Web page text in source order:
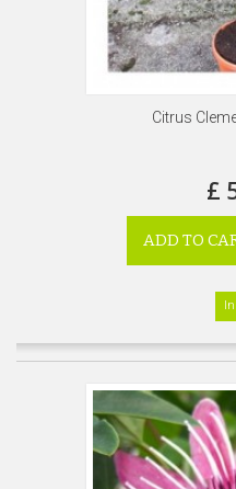
Citrus
£
ADD TO